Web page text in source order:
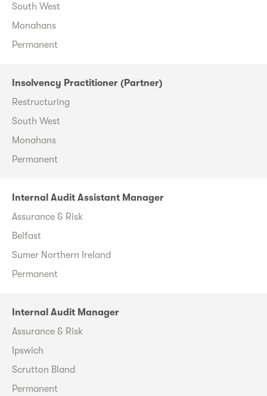
South West
Monahans
Permanent
Insolvency Practitioner (Partner)
Restructuring
South West
Monahans
Permanent
Internal Audit Assistant Manager
Assurance & Risk
Belfast
Sumer Northern Ireland
Permanent
Internal Audit Manager
Assurance & Risk
Ipswich
Scrutton Bland
Permanent